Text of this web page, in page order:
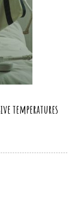
temperatures